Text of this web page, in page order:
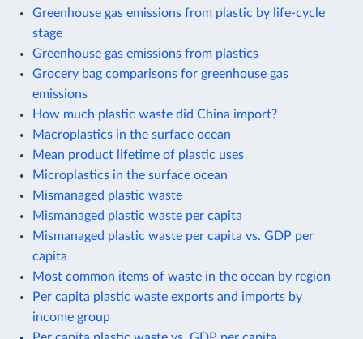
Greenhouse gas emissions from plastic by life-cycle
stage
Greenhouse gas emissions from plastics
Grocery bag comparisons for greenhouse gas
emissions
How much plastic waste did China import?
Macroplastics in the surface ocean
Mean product lifetime of plastic uses
Microplastics in the surface ocean
Mismanaged plastic waste
Mismanaged plastic waste per capita
Mismanaged plastic waste per capita vs. GDP per
capita
Most common items of waste in the ocean by region
Per capita plastic waste exports and imports by
income group